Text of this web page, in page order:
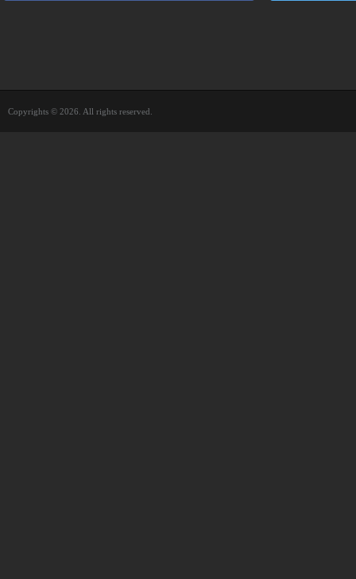
Copyrights © 2026. All rights reserved.